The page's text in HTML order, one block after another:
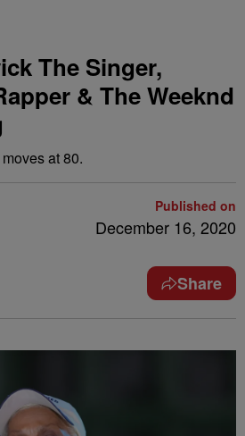
The Singer,
& The Weeknd
at 80.
Published on
December 16, 2020
Share